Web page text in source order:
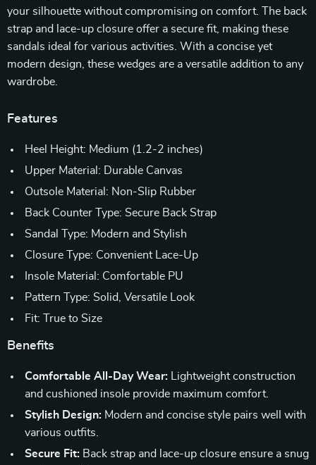
your silhouette without compromising on comfort. The back
strap and lace-up closure offer a secure fit, making these
sandals ideal for various activities. With a concise yet
modern design, these wedges are a versatile addition to any
wardrobe.
Features
Heel Height: Medium (1.2-2 inches)
Upper Material: Durable Canvas
Outsole Material: Non-Slip Rubber
Back Counter Type: Secure Back Strap
Sandal Type: Modern and Stylish
Closure Type: Convenient Lace-Up
Insole Material: Comfortable PU
Pattern Type: Solid, Versatile Look
Fit: True to Size
Benefits
Comfortable All-Day Wear: Lightweight construction
and cushioned insole provide maximum comfort.
Stylish Design: Modern and concise style pairs well with
various outfits.
Secure Fit: Back strap and lace-up closure ensure a snug